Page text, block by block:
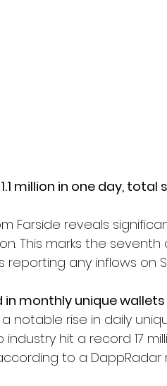
million in one day, total
Farside reveals
This marks the
reporting any inflows on
in monthly unique
notable rise in daily
hit a record 17
to a DappRadar